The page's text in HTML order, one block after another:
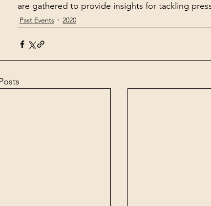
are gathered to provide insights for tackling
Past Events 2020